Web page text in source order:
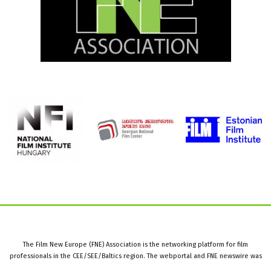
The Film New Europe (FNE) Association is the networking platform for film
professionals in the CEE/SEE/Baltics region. The webportal and FNE newswire was